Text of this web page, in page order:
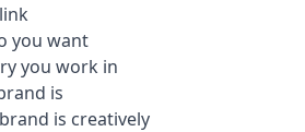
you want
you work in
is
is creatively